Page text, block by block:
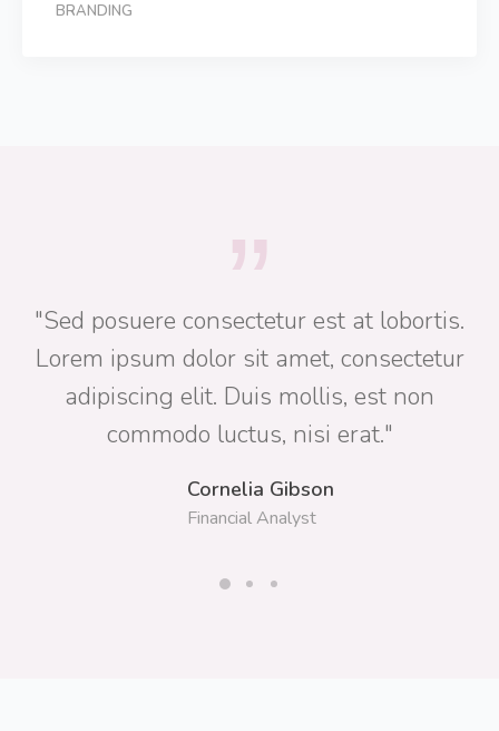
BRANDING
"Sed posuere consectetur est at lobortis.
Lorem ipsum dolor sit amet, consectetur
adipiscing elit. Duis mollis, est non
commodo luctus, nisi erat."
Cornelia Gibson
Financial Analyst